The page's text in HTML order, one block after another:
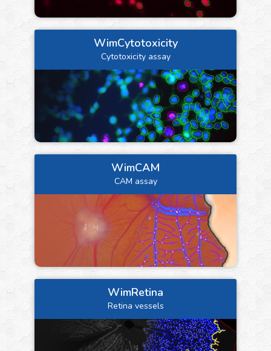
WimCytotoxicity
Cytotoxicity assay
WimCAM
CAM assay
WimRetina
Retina vessels